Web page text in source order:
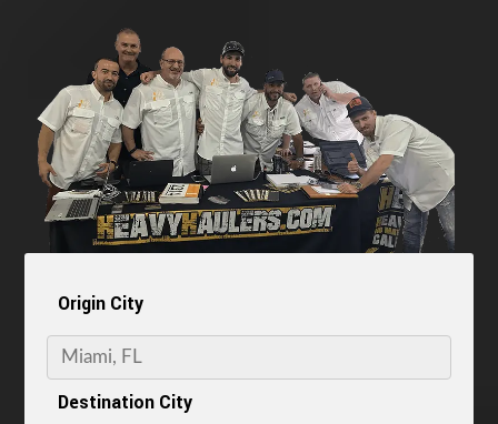
Origin City
Destination City